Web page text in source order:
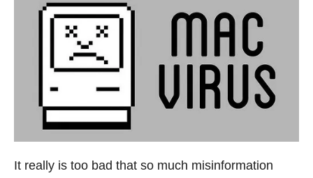
It really is too bad that so much misinformation